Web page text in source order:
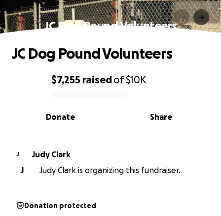
JC Dog Pound Volunteers
0% complete
$7,255 raisedof$10K
Share
Donate
JC Dog Pound Volunteers
J
Judy Clark
J
Judy Clark is organizing this fundraiser.
Donation protected